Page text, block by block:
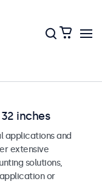
inches
applications and
extensive
solutions,
or